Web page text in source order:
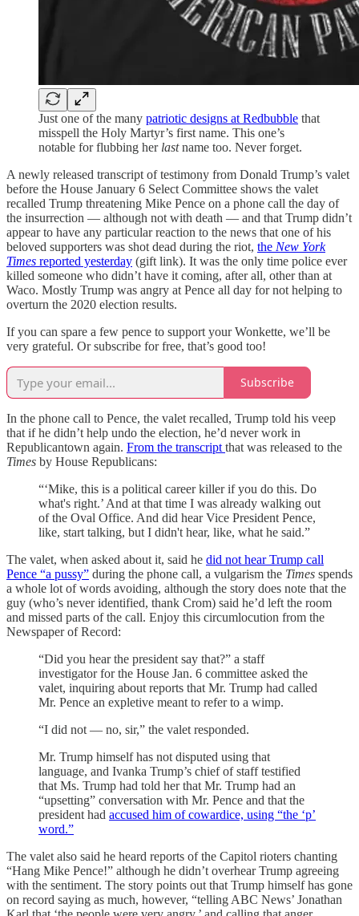
Just one of the many patriotic designs at Redbubble that
misspell the Holy Martyr’s first name. This one’s
notable for flubbing her lastname too. Never forget.
A newly released transcript of testimony from Donald Trump’s valet
before the House January 6 Select Committee shows the valet
recalled Trump threatening Mike Pence on a phone call the day of
the insurrection — although not with death — and that Trump didn’t
appear to have any particular reaction to the news that one of his
beloved supporters was shot dead during the riot, the New York
Times reported yesterday (gift link). It was the only time police ever
killed someone who didn’t have it coming, after all, other than at
Waco. Mostly Trump was angry at Pence all day for not helping to
overturn the 2020 election results.
If you can spare a few pence to support your Wonkette, we’ll be
very grateful. Or subscribe for free, that’s good too!
Subscribe
In the phone call to Pence, the valet recalled, Trump told his veep
that if he didn’t help undo the election, he’d never work in
Republicantown again. From the transcript that was released to the
Times by House Republicans:
“‘Mike, this is a political career killer if you do this. Do
what's right.’ And at that time I was already walking out
of the Oval Office. And did hear Vice President Pence,
like, start talking, but I didn't hear, like, what he said.”
The valet, when asked about it, said he did not hear Trump call
Pence “a pussy” during the phone call, a vulgarism the Times spends
a whole lot of words avoiding, although the story does note that the
guy (who’s never identified, thank Crom) said he’d left the room
and missed parts of the call. Enjoy this circumlocution from the
Newspaper of Record:
“Did you hear the president say that?” a staff
investigator for the House Jan. 6 committee asked the
valet, inquiring about reports that Mr. Trump had called
Mr. Pence an expletive meant to refer to a wimp.
“I did not — no, sir,” the valet responded.
Mr. Trump himself has not disputed using that
language, and Ivanka Trump’s chief of staff testified
that Ms. Trump had told her that Mr. Trump had an
“upsetting” conversation with Mr. Pence and that the
president had accused him of cowardice, using “the ‘p’
word.”
The valet also said he heard reports of the Capitol rioters chanting
“Hang Mike Pence!” although he didn’t overhear Trump agreeing
with the sentiment. The story points out that Trump himself has gone
on record saying as much, however, “telling ABC News’ Jonathan